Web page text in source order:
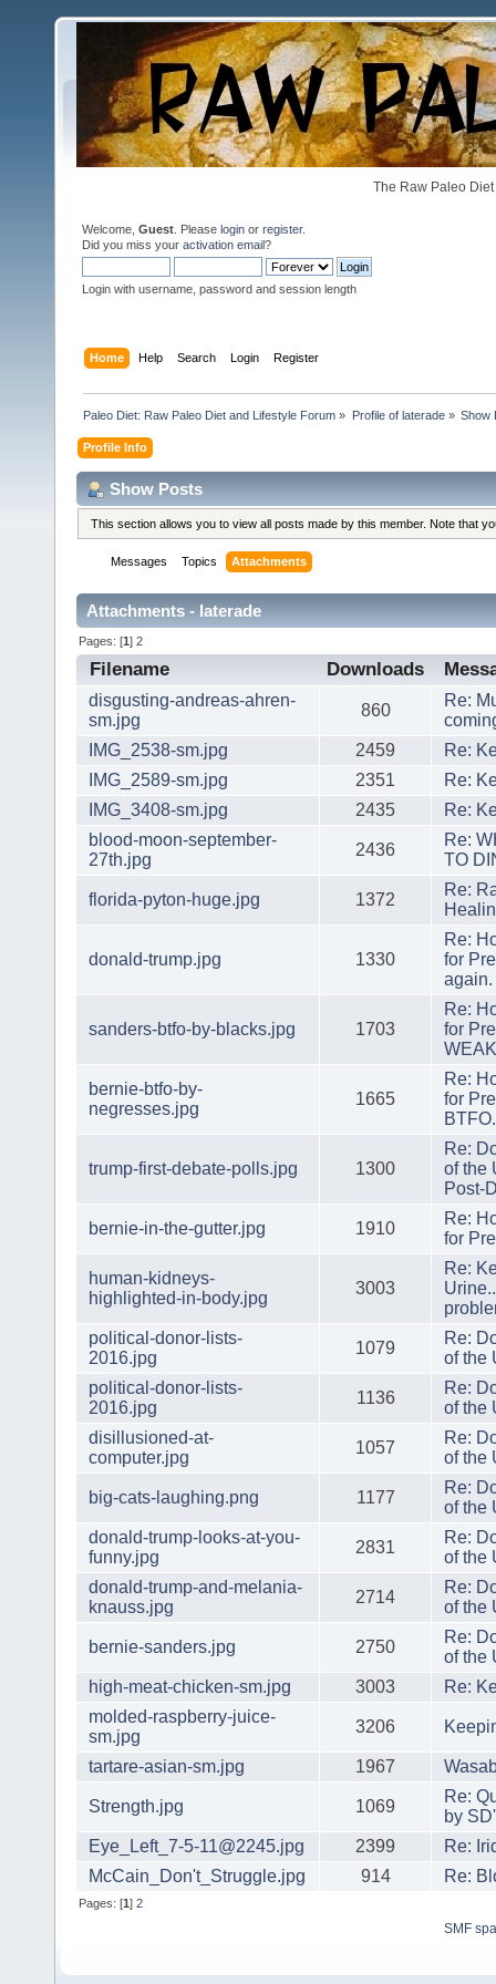
The Raw Paleo
Welcome, Guest . Please login or register.
Did you miss your activation email?
Login with username, password and session length
Home Help Search Login Register
Paleo Diet: Raw Paleo Diet and Lifestyle Forum » Profile of laterade» Show
Profile Info
Show Posts
This section allows you to view all posts made by this member. Note that
Messages Topics Attachments
Attachments - laterade
Pages: [1]2
Filename Downloads
disgusting-andreas-ahren-
sm.jpg
860
Re:
IMG_2538-sm.jpg
2459
Re:
IMG_2589-sm.jpg
2351
Re:
IMG_3408-sm.jpg
2435
Re:
blood-moon-september-
27th.jpg
2436
Re:
TO
florida-pyton-huge.jpg 1372
Re:
donald-trump.jpg 1330
Re:
for
again.
sanders-btfo-by-blacks.jpg 1703
Re:
for
bernie-btfo-by-
negresses.jpg
1665
Re:
for
BTFO.
trump-first-debate-polls.jpg 1300
Re:
of the
Post-
bernie-in-the-gutter.jpg 1910
Re:
for
human-kidneys-
highlighted-in-body.jpg
3003
Re:
political-donor-lists-
2016.jpg
1079
Re:
of the
political-donor-lists-
2016.jpg
1136
Re:
of the
disillusioned-at-
computer.jpg
1057
Re:
of the
big-cats-laughing.png 1177
Re:
of the
donald-trump-looks-at-you-
funny.jpg
2831
Re:
of the
donald-trump-and-melania-
knauss.jpg
2714
Re:
of the
bernie-sanders.jpg 2750
Re:
of the
high-meat-chicken-sm.jpg
3003
Re:
molded-raspberry-juice-
sm.jpg
3206
tartare-asian-sm.jpg 1967
Strength.jpg 1069
Re:
by
Eye_Left_7-5-11@2245.jpg
2399
Re:
McCain_Don't_Struggle.jpg
914 Re:
Pages: [1]2
SMF